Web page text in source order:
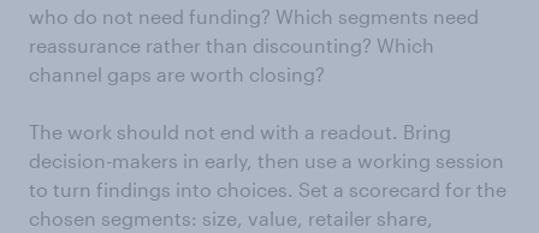
who do not need funding? Which segments need
reassurance rather than discounting? Which
channel gaps are worth closing?
The work should not end with a readout. Bring
decision-makers in early, then use a working session
to turn findings into choices. Set a scorecard for the
chosen segments: size, value, retailer share,